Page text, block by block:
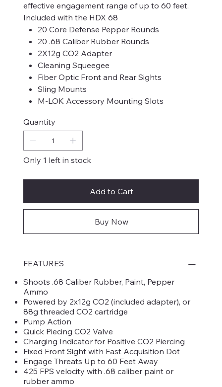
effective engagement range of up to 60 feet.
Included with the HDX 68
20 Core Defense Pepper Rounds
20 .68 Caliber Rubber Rounds
2X12g CO2 Adapter
Cleaning Squeegee
Fiber Optic Front and Rear Sights
Sling Mounts
M-LOK Accessory Mounting Slots
Quantity
Only 1 left in stock
Add to Cart
Buy Now
FEATURES
Shoots .68 Caliber Rubber, Paint, Pepper
Ammo
Powered by 2x12g CO2 (included adapter), or
88g threaded CO2 cartridge
Pump Action
Quick Piecing CO2 Valve
Charging Indicator for Positive CO2 Piercing
Fixed Front Sight with Fast Acquisition Dot
Engage Threats Up to 60 Feet Away
425 FPS velocity with .68 caliber paint or
rubber ammo